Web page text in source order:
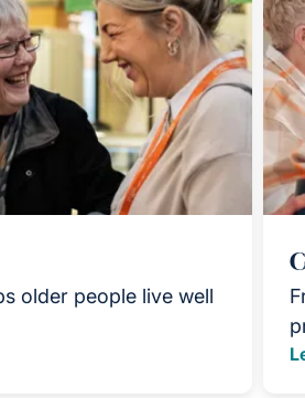
older people live well